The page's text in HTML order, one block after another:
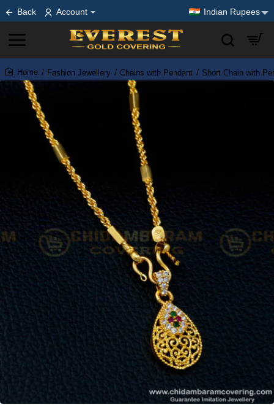
Back Account Indian Rupees
home
Fashion Jewellery Chains with Pendant Short Chain with